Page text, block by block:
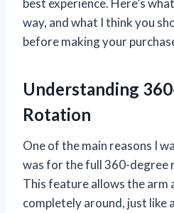
way, and what I think you
before making your
Understanding
Rotation
One of the main reasons I
was for the full 360-degree
This feature allows the arm
completely around, just like